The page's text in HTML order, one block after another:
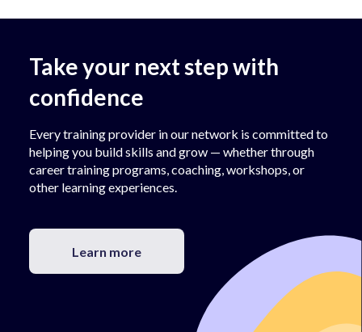
Take your next step with
confidence
Every training provider in our network is committed to
helping you build skills and grow — whether through
career training programs, coaching, workshops, or
other learning experiences.
Learn more